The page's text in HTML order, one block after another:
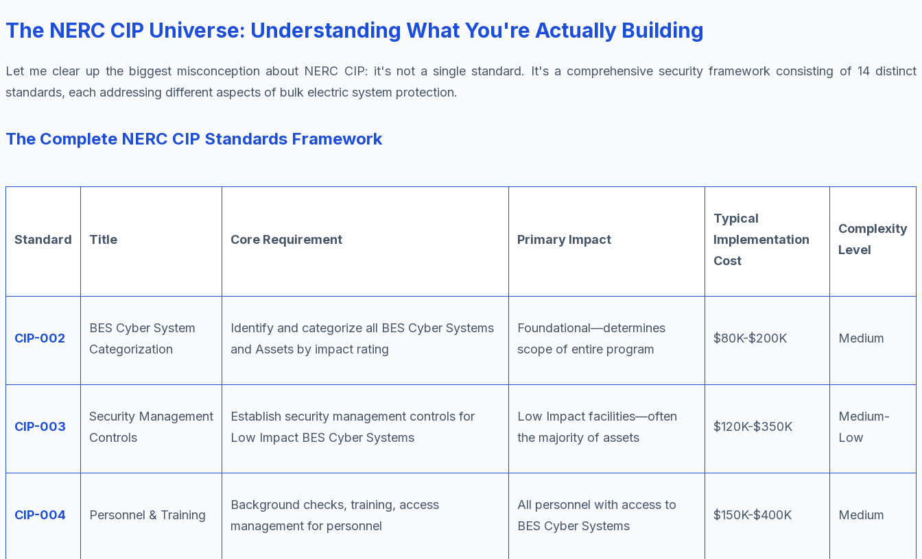
The NERC CIP Universe: Understanding What You're Actually Building
Let me clear up the biggest misconception about NERC CIP: it's not a single standard. It's a comprehensive security framework consisting of 14 distinct
standards, each addressing different aspects of bulk electric system protection.
The Complete NERC CIP Standards Framework
Standard Title Core Requirement Primary Impact
Typical
Implementation
Cost
Complexity
Level
CIP-002
BES Cyber System
Categorization
Identify and categorize all BES Cyber Systems
and Assets by impact rating
Foundational—determines
scope of entire program
$80K-$200K Medium
CIP-003
Security Management
Controls
Establish security management controls for
Low Impact BES Cyber Systems
Low Impact facilities—often
the majority of assets
$120K-$350K
Medium-
Low
CIP-004 Personnel & Training
Background checks, training, access
management for personnel
All personnel with access to
BES Cyber Systems
$150K-$400K Medium